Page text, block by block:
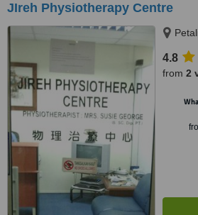
JIreh Physiotherapy Centre
4.8
from 2